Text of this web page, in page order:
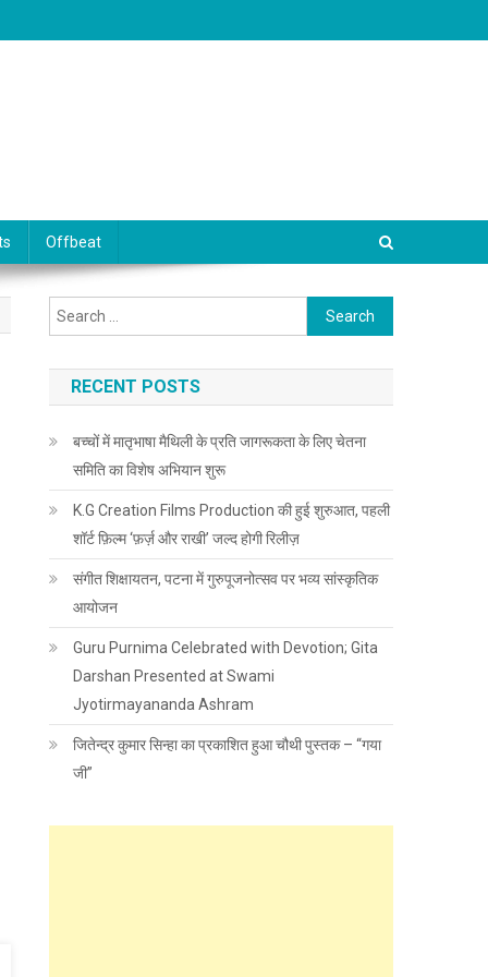
Offbeat
Search for:
RECENT POSTS
बच्चों में मातृभाषा मैथिली के प्रति जागरूकता के लिए चेतना
समिति का विशेष अभियान शुरू
K.G Creation Films Production की हुई शुरुआत, पहली
शॉर्ट फ़िल्म ‘फ़र्ज़ और राखी’ जल्द होगी रिलीज़
संगीत शिक्षायतन, पटना में गुरुपूजनोत्सव पर भव्य सांस्कृतिक
आयोजन
Guru Purnima Celebrated with Devotion; Gita
Darshan Presented at Swami
Jyotirmayananda Ashram
जितेन्द्र कुमार सिन्हा का प्रकाशित हुआ चौथी पुस्तक – “गया
जी”